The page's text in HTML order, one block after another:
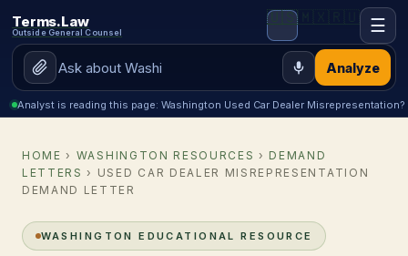
Terms.Law
Outside General Counsel
Analyze
🇺🇸 ☰
Analyst is reading this page: Washington Used Car Dealer
HOME › WASHINGTON RESOURCES › DEMAND
LETTERS › USED CAR DEALER MISREPRESENTATION
DEMAND LETTER
WASHINGTON EDUCATIONAL RESOURCE